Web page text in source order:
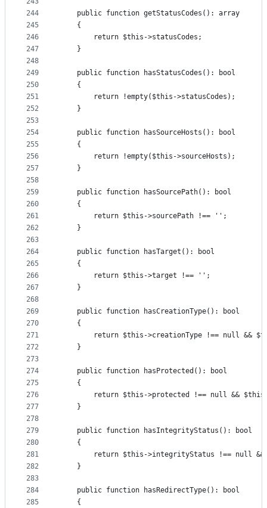
244
245
246
247
248
249
250
251
252
253
254
255
256
257
258
259
260
261
262
263
264
265
266
267
268
269
270
271
272
273
274
275
276
277
278
279
280
281
282
283
284
285
    public function getStatusCodes(): array
    {
        return $this->statusCodes;
    }
    public function hasStatusCodes(): bool
    {
        return !empty($this->statusCodes);
    }
    public function hasSourceHosts(): bool
    {
        return !empty($this->sourceHosts);
    }
    public function hasSourcePath(): bool
    {
        return $this->sourcePath !== '';
    }
    public function hasTarget(): bool
    {
        return $this->target !== '';
    }
    public function hasCreationType(): bool
    {
return $this->creationType !== null &&
    }
    public function hasProtected(): bool
    {
return $this->protected !== null &&
    }
    public function hasIntegrityStatus(): bool
    {
return $this->integrityStatus !== null
    }
    public function hasRedirectType(): bool
    {